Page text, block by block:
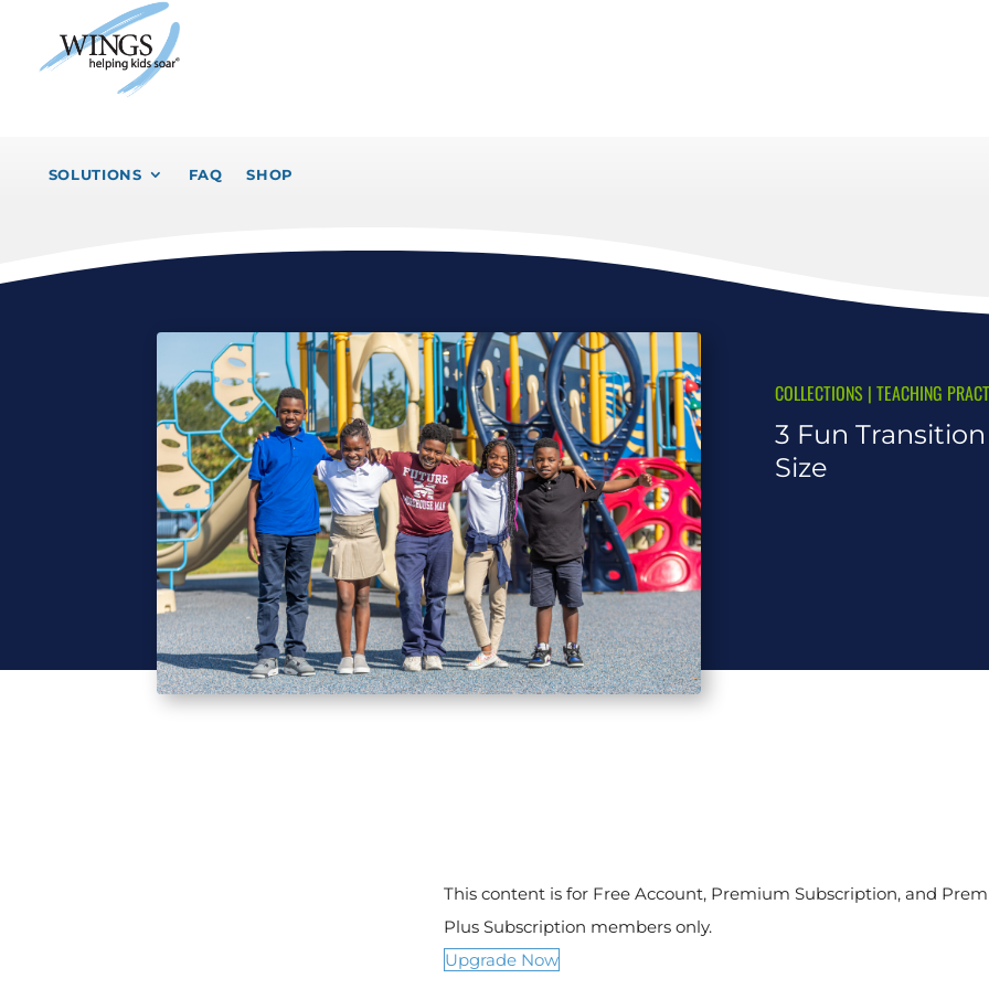
SOLUTIONS FAQ SHOP
COLLECTIONS | TEACHING
3 Fun
Size
This content is for Free Account, Premium Subscription, and
Plus Subscription members only.
Upgrade Now